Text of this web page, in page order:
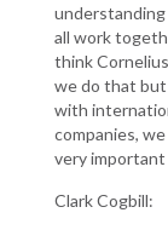
all work
think
we do that
with
companies,
very important
Clark